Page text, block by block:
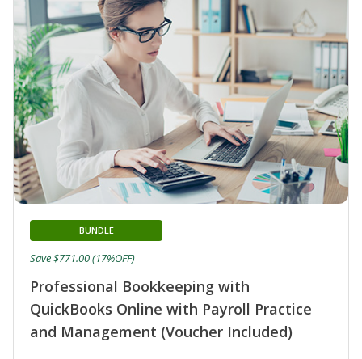
Professional Bookkeeping with
QuickBooks Online with Payroll Practice
and Management (Voucher Included)
BUNDLE
Save $771.00 (17%OFF)